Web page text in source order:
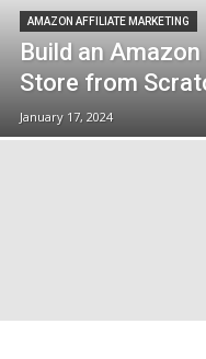
AMAZON AFFILIATE MARKETING
Build an
Store from
January 17, 2024